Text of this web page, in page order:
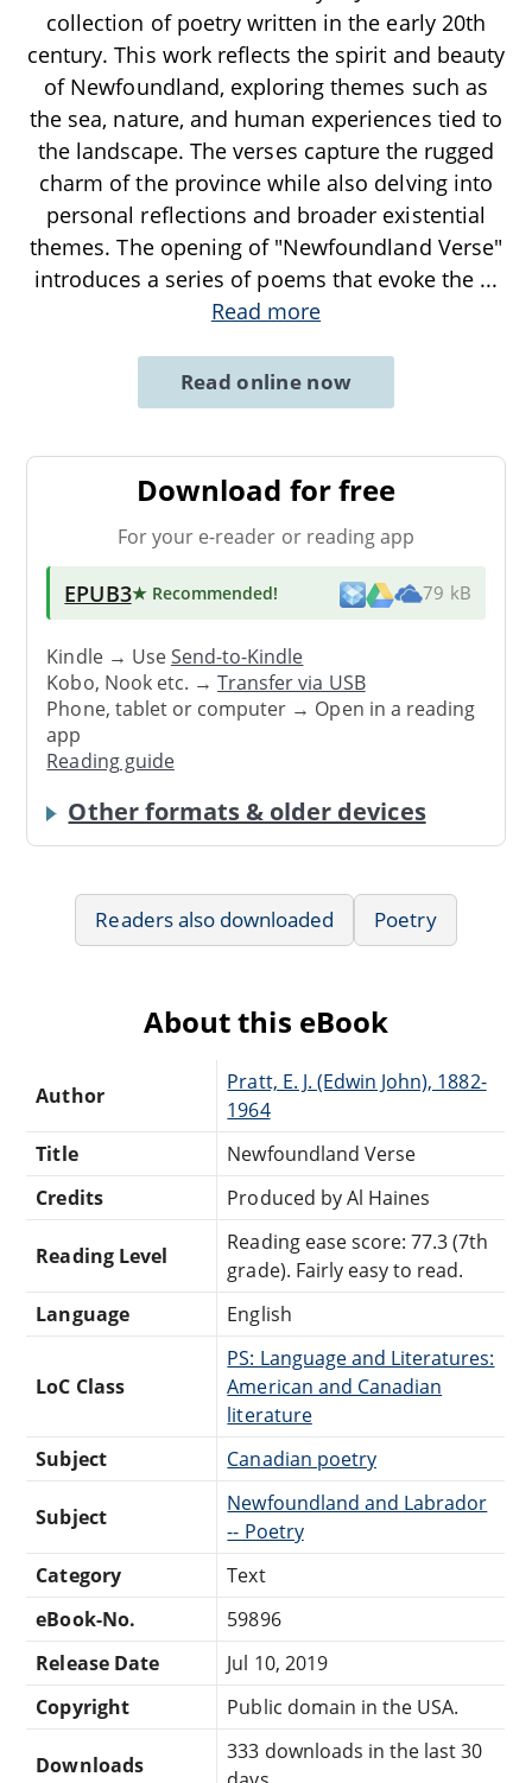
collection of poetry written in the early 20th
century. This work reflects the spirit and beauty
of Newfoundland, exploring themes such as
the sea, nature, and human experiences tied to
the landscape. The verses capture the rugged
charm of the province while also delving into
personal reflections and broader existential
themes. The opening of "Newfoundland Verse"
introduces a series of poems that evoke the ...
Read more
Read online now
Download for free
For your e-reader or reading app
EPUB3★ Recommended! 79 kB
Kindle → UseSend-to-Kindle
Kobo, Nook etc. →Transfer via USB
Phone, tablet or computer → Open in a reading
app
Reading guide
Other formats & older devices
Readers also downloaded Poetry
About this eBook
Author
Pratt, E. J. (Edwin John), 1882-
1964
Title
Newfoundland Verse
Credits
Produced by Al Haines
Reading Level
Reading ease score: 77.3 (7th
grade). Fairly easy to read.
Language
English
LoC Class
PS: Language and Literatures:
American and Canadian
literature
Subject
Canadian poetry
Subject
Newfoundland and Labrador
-- Poetry
Category
Text
eBook-No.
59896
Release Date
Jul 10, 2019
Copyright
Public domain in the USA.
Downloads
333 downloads in the last 30